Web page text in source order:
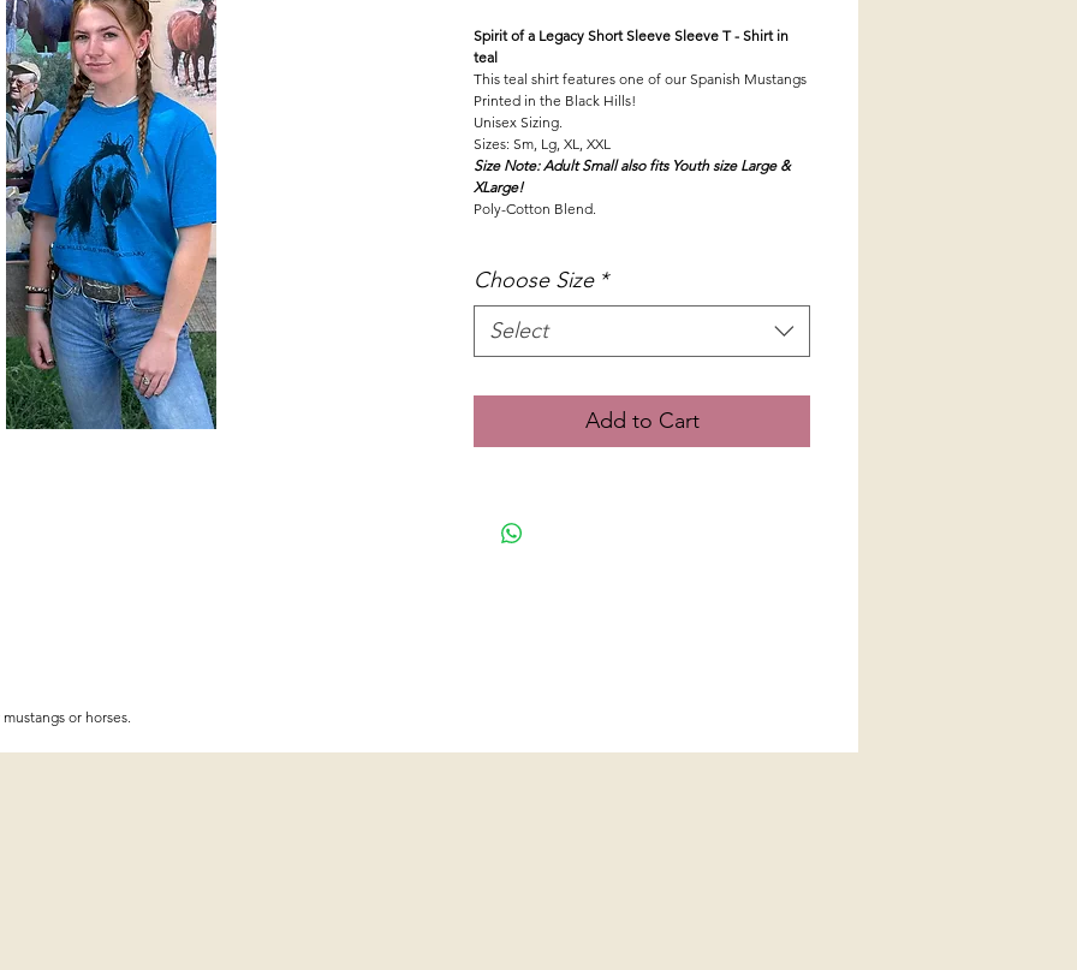
Spirit of a Legacy Short Sleeve Sleeve T - Shirt in
teal
This teal shirt features one of our Spanish Mustangs
Printed in the Black Hills!
Unisex Sizing.
Sizes: Sm, Lg, XL, XXL
Size Note: Adult Small also fits Youth size Large &
XLarge!
Poly-Cotton Blend.
Choose Size *
Select
Add to Cart
or horses.